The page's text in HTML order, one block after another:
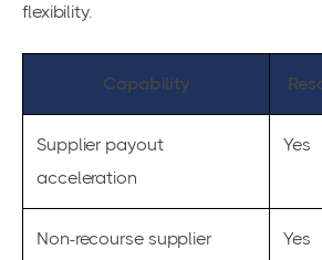
flexibility.
Capability
Supplier payout
acceleration
Yes
Non-recourse supplier
Yes